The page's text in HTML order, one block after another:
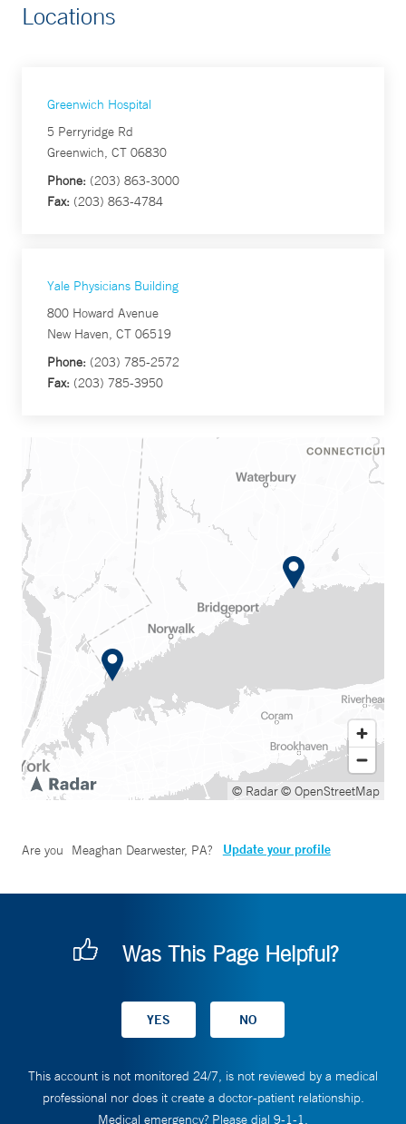
Locations
Greenwich Hospital
5 Perryridge Rd
Greenwich, CT 06830
Phone: (203) 863-3000
Fax: (203) 863-4784
Yale Physicians Building
800 Howard Avenue
New Haven, CT 06519
Phone: (203) 785-2572
Fax: (203) 785-3950
© Radar© OpenStreetMap
Are you Meaghan Dearwester, PA? Update your profile
Was This Page Helpful?
This account is not monitored 24/7, is not reviewed by a medical
professional nor does it create a doctor-patient relationship.
Medical emergency? Please dial 9-1-1.